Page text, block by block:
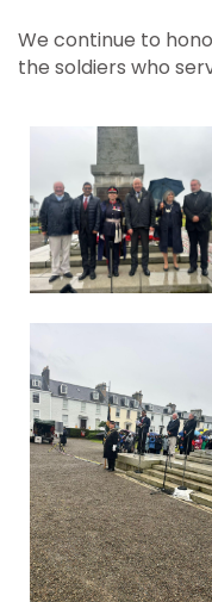
We continue to
the soldiers who